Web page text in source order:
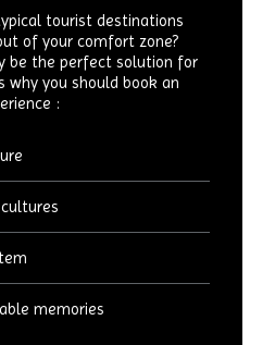
tourist destinations
of your comfort zone?
be the perfect solution for
why you should book an
:
memories